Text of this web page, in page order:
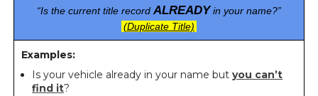
“Is the current title recordALREADYin your name?”
(Duplicate Title)
Examples:
Is your vehicle already in your name butyou can’t
find it?